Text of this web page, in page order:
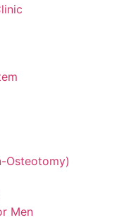
Osteotomy)
Men